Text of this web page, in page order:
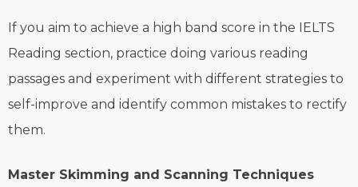
If you aim to achieve a high band score in the IELTS
Reading section, practice doing various reading
passages and experiment with different strategies to
self-improve and identify common mistakes to rectify
them.
Master Skimming and Scanning Techniques